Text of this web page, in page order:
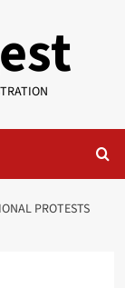
PROTESTS